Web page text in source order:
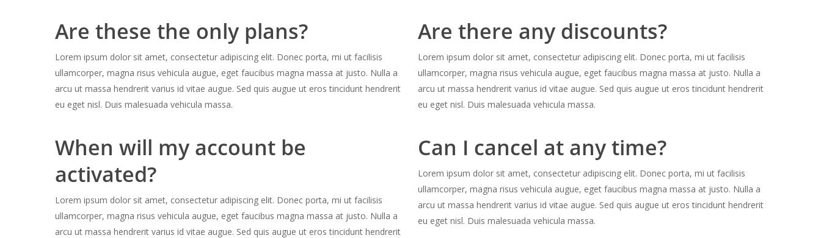
Are these the only plans?
Lorem ipsum dolor sit amet, consectetur adipiscing elit. Donec porta, mi ut facilisis
ullamcorper, magna risus vehicula augue, eget faucibus magna massa at justo. Nulla a
arcu ut massa hendrerit varius id vitae augue. Sed quis augue ut eros tincidunt hendrerit
eu eget nisl. Duis malesuada vehicula massa.
Are there any discounts?
Lorem ipsum dolor sit amet, consectetur adipiscing elit. Donec porta, mi ut facilisis
ullamcorper, magna risus vehicula augue, eget faucibus magna massa at justo. Nulla a
arcu ut massa hendrerit varius id vitae augue. Sed quis augue ut eros tincidunt hendrerit
eu eget nisl. Duis malesuada vehicula massa.
When will my account be
activated?
Lorem ipsum dolor sit amet, consectetur adipiscing elit. Donec porta, mi ut facilisis
ullamcorper, magna risus vehicula augue, eget faucibus magna massa at justo. Nulla a
arcu ut massa hendrerit varius id vitae augue. Sed quis augue ut eros tincidunt hendrerit
Can I cancel at any time?
Lorem ipsum dolor sit amet, consectetur adipiscing elit. Donec porta, mi ut facilisis
ullamcorper, magna risus vehicula augue, eget faucibus magna massa at justo. Nulla a
arcu ut massa hendrerit varius id vitae augue. Sed quis augue ut eros tincidunt hendrerit
eu eget nisl. Duis malesuada vehicula massa.